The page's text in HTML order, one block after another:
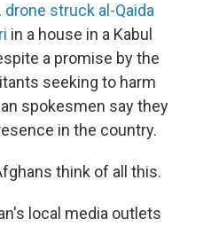
drone struck al-Qaida
in a house in a Kabul
a promise by the
seeking to harm
spokesmen say they
in the country.
think of all this.
local media outlets